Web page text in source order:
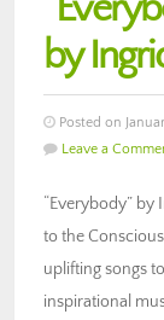
by
Posted on
Leave a
“Everybody”
to the
uplifting songs
inspirational